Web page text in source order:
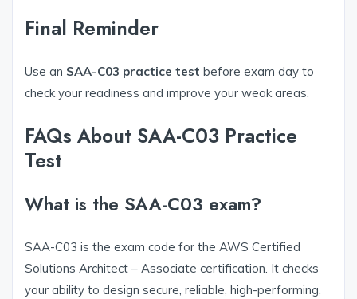
Final Reminder
Use an SAA-C03 practice test before exam day to
check your readiness and improve your weak areas.
FAQs About SAA-C03 Practice
Test
What is the SAA-C03 exam?
SAA-C03 is the exam code for the AWS Certified
Solutions Architect – Associate certification. It checks
your ability to design secure, reliable, high-performing,